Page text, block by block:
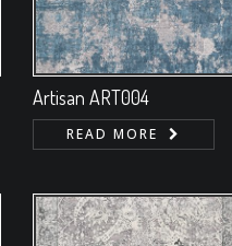
Artisan ART004
READ MORE